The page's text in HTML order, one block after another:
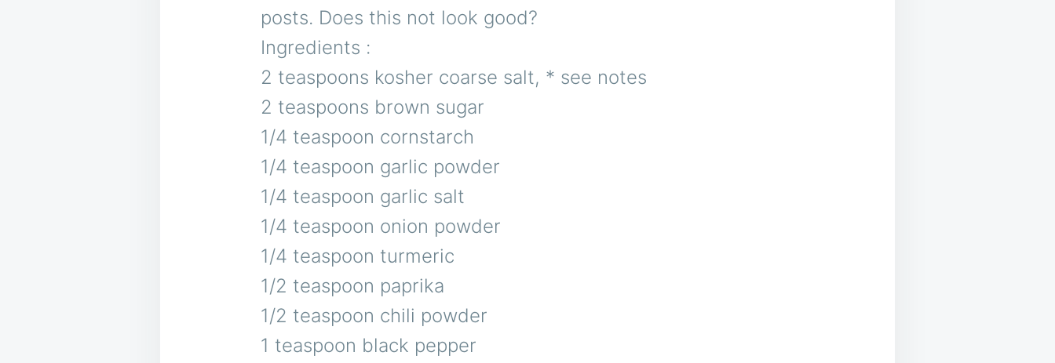
posts. Does this not look good?
Ingredients :
2 teaspoons kosher coarse salt, * see notes
2 teaspoons brown sugar
1/4 teaspoon cornstarch
1/4 teaspoon garlic powder
1/4 teaspoon garlic salt
1/4 teaspoon onion powder
1/4 teaspoon turmeric
1/2 teaspoon paprika
1/2 teaspoon chili powder
1 teaspoon black pepper